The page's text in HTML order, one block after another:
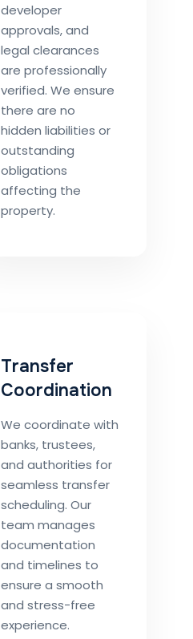
developer
approvals, and
legal clearances
are professionally
verified. We ensure
there are no
hidden liabilities or
outstanding
obligations
affecting the
property.
Transfer
Coordination
We coordinate with
banks, trustees,
and authorities for
seamless transfer
scheduling. Our
team manages
documentation
and timelines to
ensure a smooth
and stress-free
experience.